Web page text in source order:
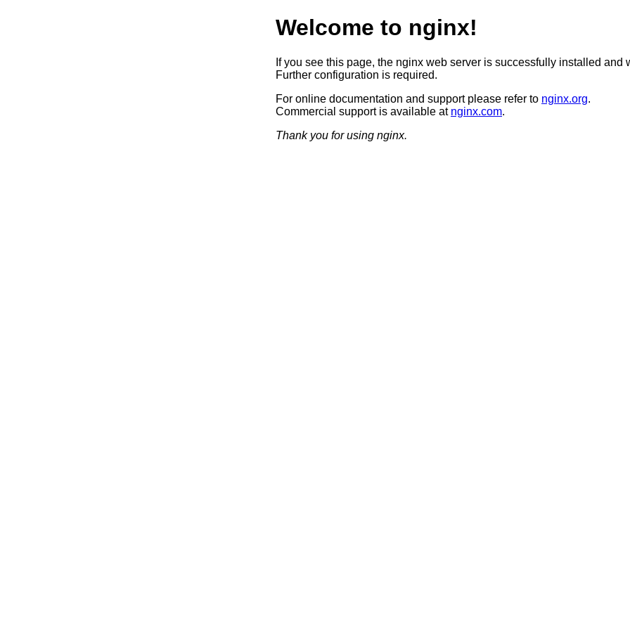
Welcome to nginx!
If you see this page, the nginx web server is successfully installed and
Further configuration is required.
For online documentation and support please refer to nginx.org.
Commercial support is available at nginx.com.
Thank you for using nginx.